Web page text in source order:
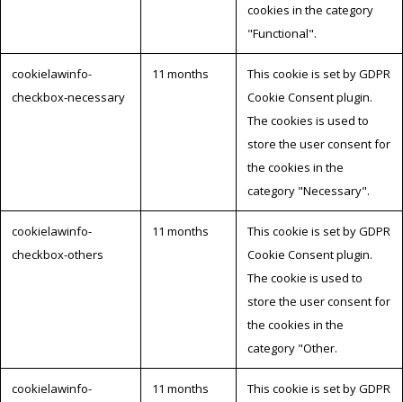
cookies in the category
"Functional".
cookielawinfo-
checkbox-necessary
11 months
This cookie is set by GDPR
Cookie Consent plugin.
The cookies is used to
store the user consent for
the cookies in the
category "Necessary".
cookielawinfo-
checkbox-others
11 months
This cookie is set by GDPR
Cookie Consent plugin.
The cookie is used to
store the user consent for
the cookies in the
category "Other.
cookielawinfo-
11 months
This cookie is set by GDPR